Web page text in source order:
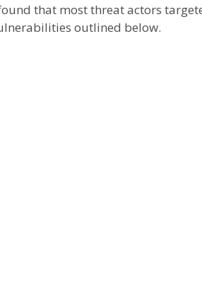
that most threat actors
outlined below.